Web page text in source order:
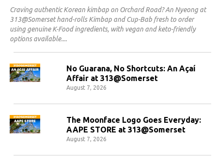
Craving authentic Korean kimbap on Orchard Road? An Nyeong at
313@Somerset hand-rolls Kimbap and Cup-Bab fresh to order
using genuine K-Food ingredients, with vegan and keto-friendly
options available.
No Guarana, No Shortcuts: An Açaí
Affair at 313@Somerset
August 7, 2026
The Moonface Logo Goes Everyday:
AAPE STORE at 313@Somerset
August 7, 2026